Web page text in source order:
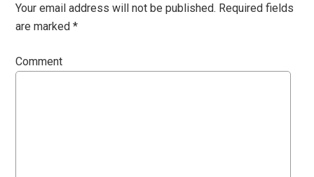
Your email address will not be published. Required fields
are marked*
Comment